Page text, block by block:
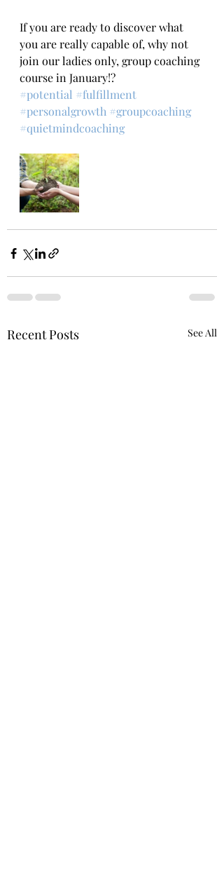
If you are ready to discover what
you are really capable of, why not
join our ladies only, group coaching
course in January!?
#potential #fulfillment
#personalgrowth #groupcoaching
#quietmindcoaching
Recent Posts See All